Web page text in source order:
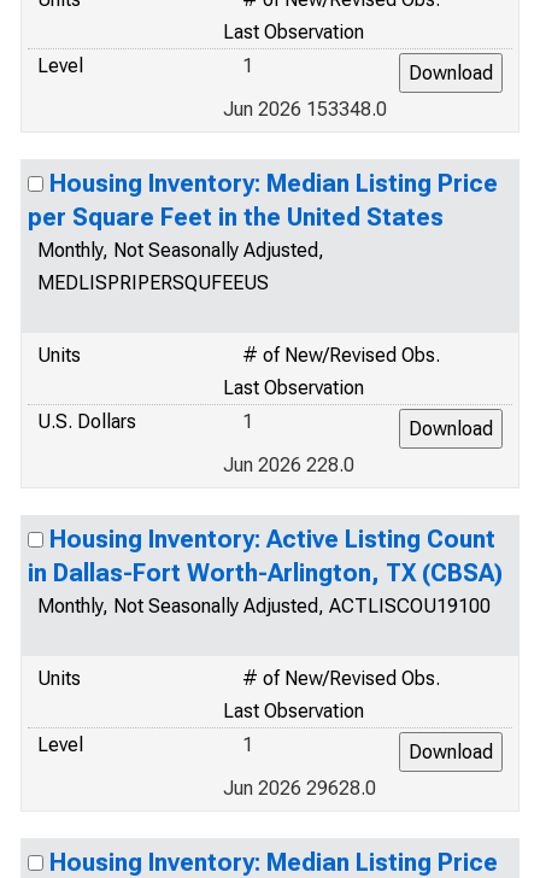
Last Observation
Level
1
Jun 2026 153348.0
Housing Inventory: Median Listing Price
per Square Feet in the United States
Monthly, Not Seasonally Adjusted,
MEDLISPRIPERSQUFEEUS
Units
# of New/Revised Obs.
Last Observation
U.S. Dollars
1
Jun 2026 228.0
Housing Inventory: Active Listing Count
in Dallas-Fort Worth-Arlington, TX (CBSA)
Monthly, Not Seasonally Adjusted, ACTLISCOU19100
Units
# of New/Revised Obs.
Last Observation
Level
1
Jun 2026 29628.0
Housing Inventory: Median Listing Price